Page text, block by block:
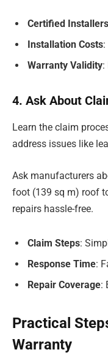
Certified Installers
Installation Costs
Warranty Validity:
4. Ask About
Learn the claim
address issues like
Ask manufacturers
foot (139 sq m) roof
repairs hassle-free.
Claim Steps:
Response Time:
Repair Coverage:
Practical
Warranty